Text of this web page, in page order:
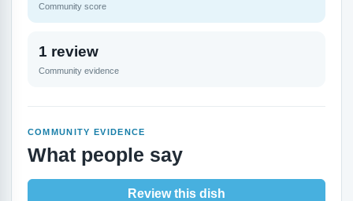
Community score
1 review
Community evidence
COMMUNITY EVIDENCE
What people say
Review this dish